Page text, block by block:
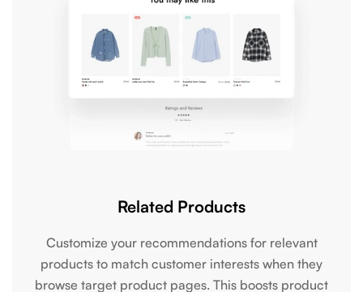
Related Products
Customize your recommendations for relevant
products to match customer interests when they
browse target product pages. This boosts product